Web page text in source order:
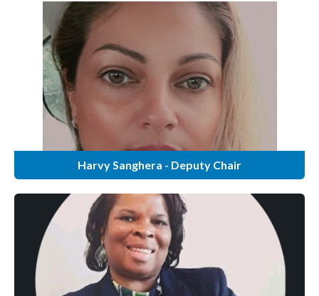
Harvy Sanghera - Deputy Chair